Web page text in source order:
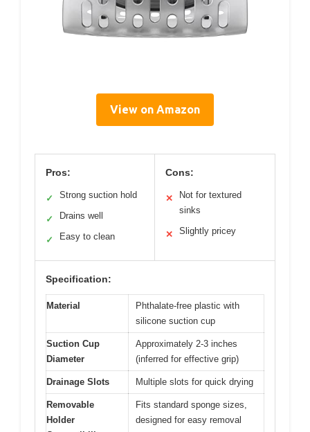
View on Amazon
Pros:
✓ Strong suction hold
✓ Drains well
✓ Easy to clean
Cons:
✕
Not for textured
sinks
✕ Slightly pricey
Specification:
Material
Phthalate-free plastic with
silicone suction cup
Suction Cup
Diameter
Approximately 2-3 inches
(inferred for effective grip)
Drainage Slots Multiple slots for quick drying
Removable
Holder
Fits standard sponge sizes,
designed for easy removal